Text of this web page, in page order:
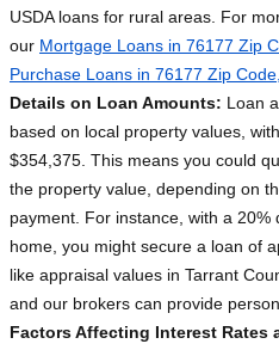
USDA loans for rural areas. For
our Mortgage Loans in 76177 Zip
Purchase Loans in 76177 Zip
Details on Loan Amounts: Loan
based on local property values,
$354,375. This means you could
the property value, depending on
payment. For instance, with a
home, you might secure a loan of
like appraisal values in Tarrant
and our brokers can provide
Factors Affecting Interest Rates